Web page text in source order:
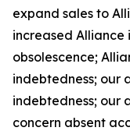
expand sales to
increased Alliance
obsolescence;
indebtedness; our
indebtedness; our
concern absent